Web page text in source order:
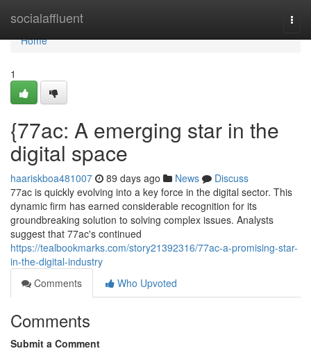
socialaffluent
Home
Home
1
{77ac: A emerging star in the
digital space
haariskboa481007 89 days ago News
Discuss
77ac is quickly evolving into a key force in the digital sector. This
dynamic firm has earned considerable recognition for its
groundbreaking solution to solving complex issues. Analysts
suggest that 77ac's continued
https://tealbookmarks.com/story21392316/77ac-a-promising-star-
in-the-digital-industry
Comments
Who Upvoted
Comments
Submit a Comment